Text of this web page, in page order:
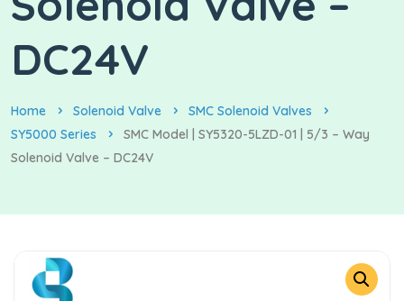
DC24V
Home Solenoid Valve
SMC Solenoid Valves
SY5000 Series
SMC Model | SY5320-5LZD-01 | 5/3 – Way
Solenoid Valve – DC24V